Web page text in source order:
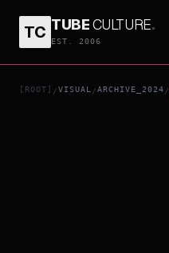
TC TUBECULTURE.
EST. 2006
[ROOT] /VISUAL /ARCHIVE_2024 /
DOMINIQUE